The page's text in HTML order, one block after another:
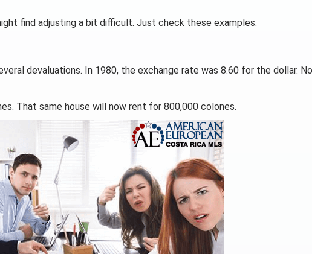
find adjusting a bit difficult. Just check these examples:
devaluations. In 1980, the exchange rate was 8.60 for the dollar.
That same house will now rent for 800,000 colones.